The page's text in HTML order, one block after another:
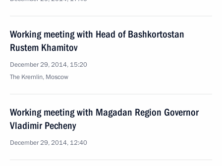
Working meeting with Head of Bashkortostan
Rustem Khamitov
December 29, 2014, 15:20
The Kremlin, Moscow
Working meeting with Magadan Region Governor
Vladimir Pecheny
December 29, 2014, 12:40